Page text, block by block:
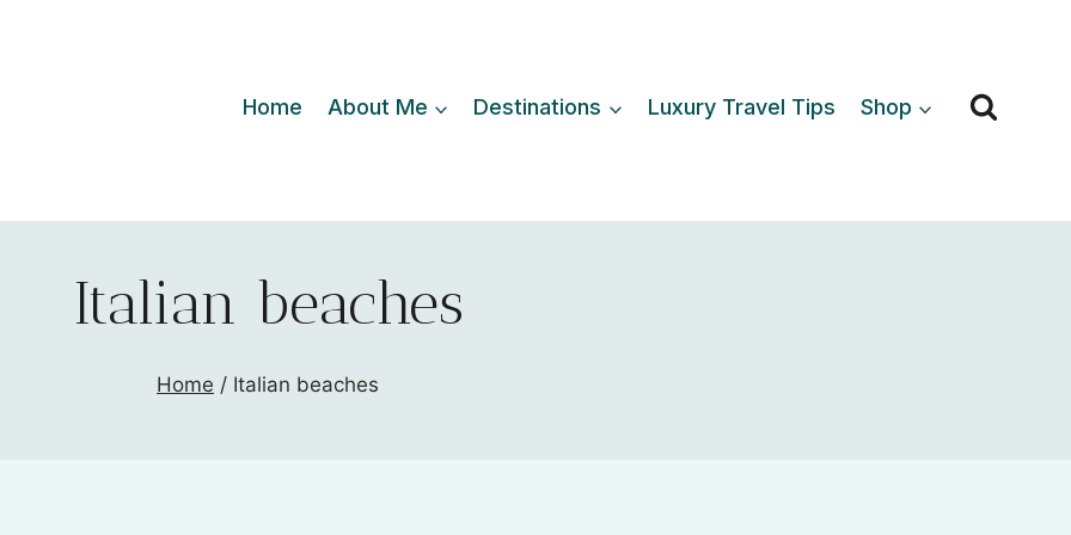
Home About Me Destinations Luxury Travel Tips Shop
Italian beaches
Home / Italian beaches